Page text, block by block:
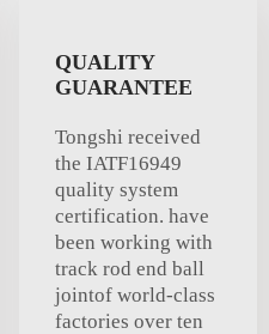
QUALITY
GUARANTEE
Tongshi received
the IATF16949
quality system
certification. have
been working with
track rod end ball
jointof world-class
factories over ten